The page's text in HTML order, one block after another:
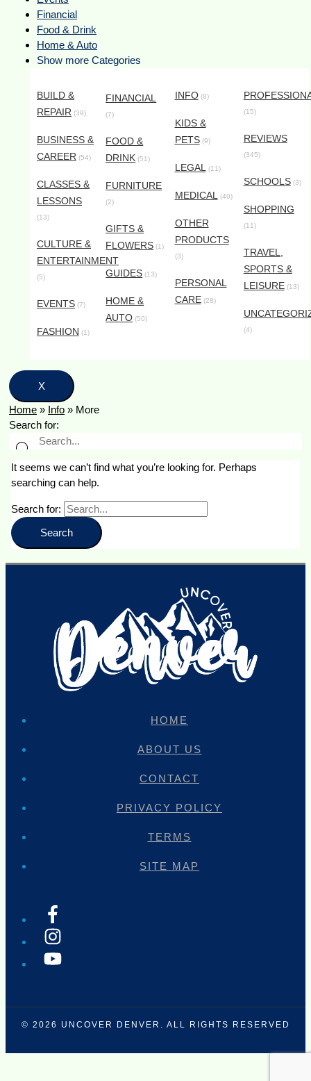
Financial
Food & Drink
Home & Auto
Show more Categories
BUILD &
REPAIR (39)
BUSINESS &
CAREER (54)
CLASSES &
LESSONS
(13)
CULTURE &
ENTERTAINMENT
(5)
EVENTS (7)
FASHION (1)
FINANCIAL
(7)
FOOD &
DRINK (51)
FURNITURE
(2)
GIFTS &
FLOWERS (1)
GUIDES (13)
HOME &
AUTO (50)
INFO(8)
KIDS &
PETS(9)
LEGAL(11)
MEDICAL(40)
OTHER
PRODUCTS
(3)
PERSONAL
CARE(28)
(15)
REVIEWS
(345)
SCHOOLS(3)
SHOPPING
(11)
TRAVEL,
SPORTS &
LEISURE(13)
(4)
X
Home » Info » More
Search for:
It seems we can’t find what you’re looking for. Perhaps
searching can help.
Search for:
HOME
ABOUT US
CONTACT
PRIVACY POLICY
TERMS
SITE MAP
© 2026 UNCOVER DENVER . ALL RIGHTS RESERVED